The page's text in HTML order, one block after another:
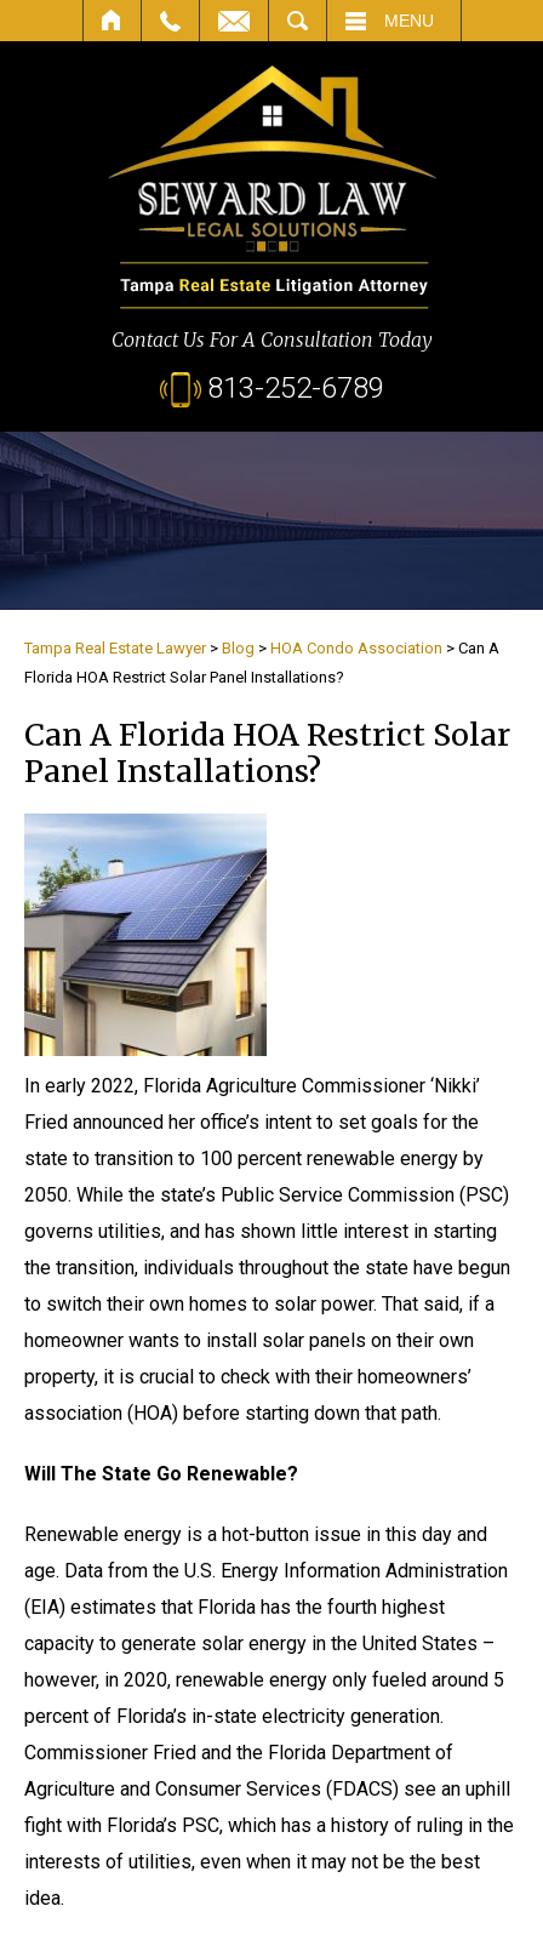
MENU
Contact Us For A Consultation Today
813-252-6789
Tampa Real Estate Lawyer> Blog > HOA Condo Association > Can A
Florida HOA Restrict Solar Panel Installations?
Can A Florida HOA Restrict Solar
Panel Installations?
In early 2022, Florida Agriculture Commissioner ‘Nikki’
Fried announced her office’s intent to set goals for the
state to transition to 100 percent renewable energy by
2050. While the state’s Public Service Commission (PSC)
governs utilities, and has shown little interest in starting
the transition, individuals throughout the state have begun
to switch their own homes to solar power. That said, if a
homeowner wants to install solar panels on their own
property, it is crucial to check with their homeowners’
association (HOA) before starting down that path.
Will The State Go Renewable?
Renewable energy is a hot-button issue in this day and
age. Data from the U.S. Energy Information Administration
(EIA) estimates that Florida has the fourth highest
capacity to generate solar energy in the United States –
however, in 2020, renewable energy only fueled around 5
percent of Florida’s in-state electricity generation.
Commissioner Fried and the Florida Department of
Agriculture and Consumer Services (FDACS) see an uphill
fight with Florida’s PSC, which has a history of ruling in the
interests of utilities, even when it may not be the best
idea.